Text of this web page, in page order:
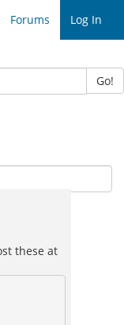
Forums Log In
Go!
these at